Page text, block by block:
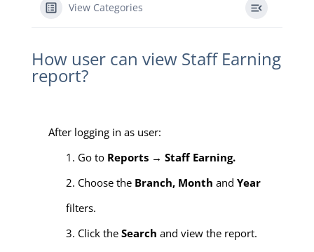
View Categories
How user can view Staff Earning
report?
After logging in as user:
1. Go to Reports → Staff Earning.
2. Choose the Branch, Month and Year
filters.
3. Click the Search and view the report.